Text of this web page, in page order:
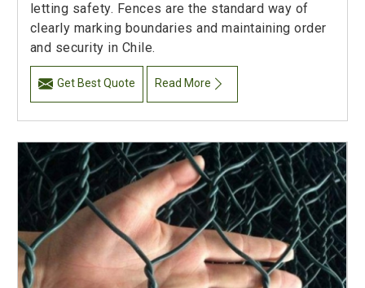
letting safety. Fences are the standard way of
clearly marking boundaries and maintaining order
and security in Chile.
Get Best Quote Read More